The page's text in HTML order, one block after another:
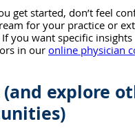
get started, don’t feel
for your practice or
you want specific
in our online physician
explore